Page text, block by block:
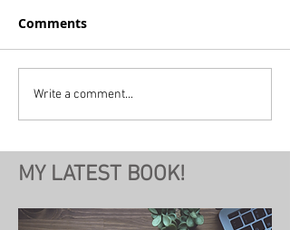
Comments
Write a comment...
MY LATEST BOOK!